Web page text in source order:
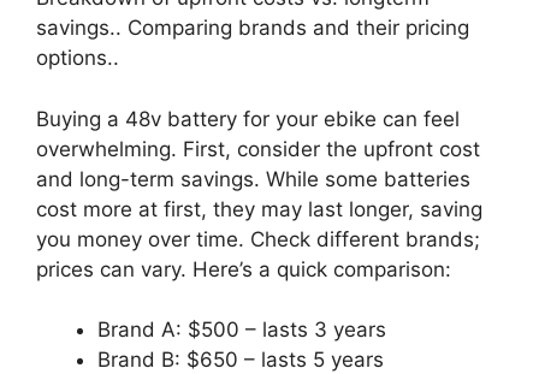
savings.. Comparing brands and their pricing
options..
Buying a 48v battery for your ebike can feel
overwhelming. First, consider the upfront cost
and long-term savings. While some batteries
cost more at first, they may last longer, saving
you money over time. Check different brands;
prices can vary. Here’s a quick comparison:
Brand A: $500 – lasts 3 years
Brand B: $650 – lasts 5 years